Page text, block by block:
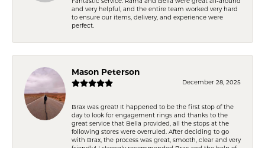
Fantastic service. Rama and Bella were great all-around
and very helpful, and the entire team worked very hard
to ensure our items, delivery, and experience were
perfect.
Mason Peterson
December 28, 2025
Brax was great! It happened to be the first stop of the
day to look for engagement rings and thanks to the
great service that Bella provided, all the stops at the
following stores were overruled. After deciding to go
with Brax, the process was great, smooth, clear and very